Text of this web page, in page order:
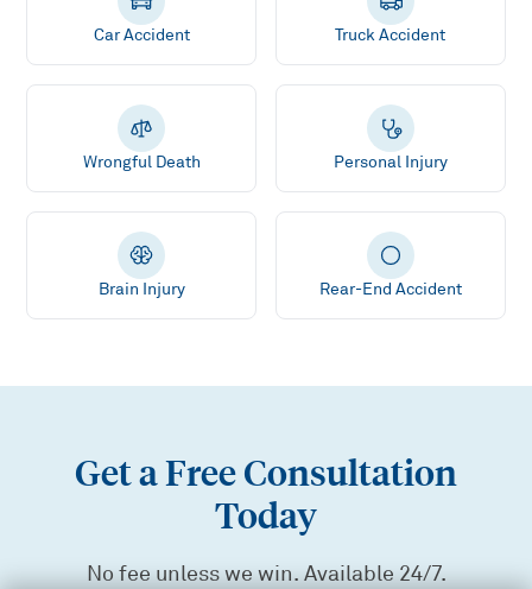
Car Accident Truck Accident
Wrongful Death Personal Injury
Brain Injury Rear-End Accident
Get a Free Consultation
Today
No fee unless we win. Available 24/7.